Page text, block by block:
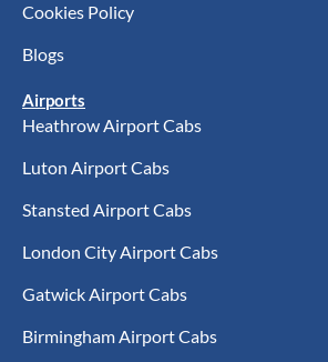
Cookies Policy
Blogs
Airports
Heathrow Airport Cabs
Luton Airport Cabs
Stansted Airport Cabs
London City Airport Cabs
Gatwick Airport Cabs
Birmingham Airport Cabs